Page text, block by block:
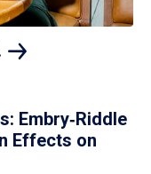
Embry‑Riddle
Effects on